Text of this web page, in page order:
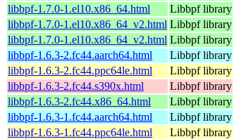
libbpf-1.7.0-1.el10.x86_64.html
Libbpf library
libbpf-1.7.0-1.el10.x86_64_v2.html Libbpf library
libbpf-1.7.0-1.el10.x86_64_v2.html Libbpf library
libbpf-1.6.3-2.fc44.aarch64.html
Libbpf library
libbpf-1.6.3-2.fc44.ppc64le.html
Libbpf library
libbpf-1.6.3-2.fc44.s390x.html
Libbpf library
libbpf-1.6.3-2.fc44.x86_64.html
Libbpf library
libbpf-1.6.3-1.fc44.aarch64.html
Libbpf library
libbpf-1.6.3-1.fc44.ppc64le.html
Libbpf library